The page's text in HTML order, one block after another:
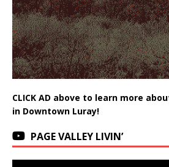
CLICK AD above to learn more
in Downtown Luray!
PAGE VALLEY LIVIN’